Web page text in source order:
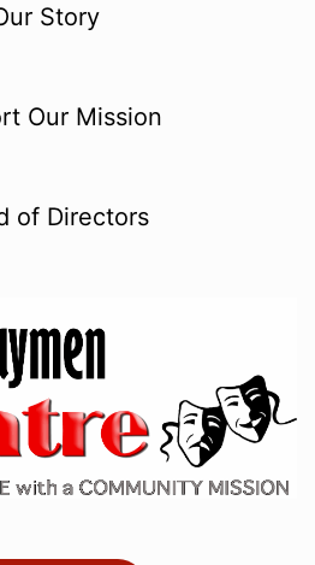
Story
Our Mission
of Directors